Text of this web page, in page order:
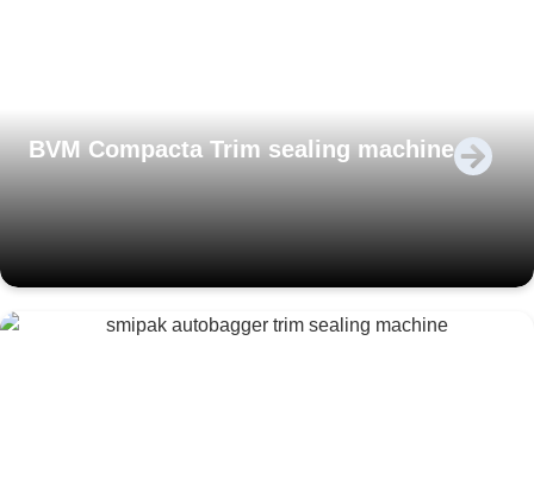
BVM Compacta Trim sealing machine